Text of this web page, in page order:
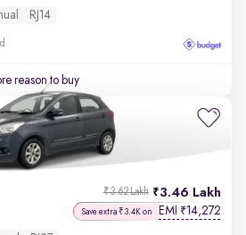
RJ14
reason to buy
3.46 Lakh
₹3.62 Lakh
Save extra ₹3.4K on EMI ₹14,272